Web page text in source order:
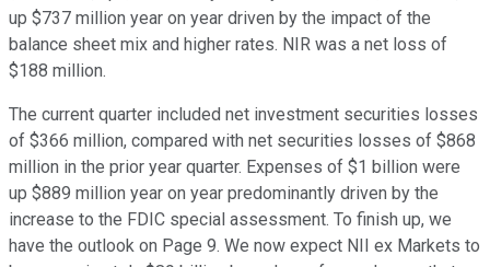
up $737 million year on year driven by the impact of the
balance sheet mix and higher rates. NIR was a net loss of
$188 million.
The current quarter included net investment securities losses
of $366 million, compared with net securities losses of $868
million in the prior year quarter. Expenses of $1 billion were
up $889 million year on year predominantly driven by the
increase to the FDIC special assessment. To finish up, we
have the outlook on Page 9. We now expect NII ex Markets to